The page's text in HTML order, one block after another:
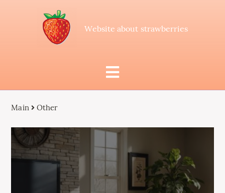
Website about strawberries
Main Other